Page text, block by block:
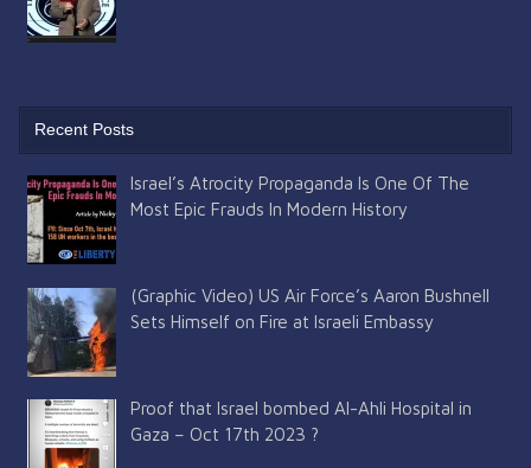
Recent Posts
Israel’s Atrocity Propaganda Is One Of The
Most Epic Frauds In Modern History
(Graphic Video) US Air Force’s Aaron Bushnell
Sets Himself on Fire at Israeli Embassy
Proof that Israel bombed Al-Ahli Hospital in
Gaza – Oct 17th 2023 ?